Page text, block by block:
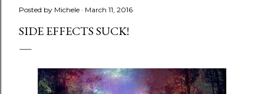
Posted by Michele March 11, 2016
SIDE EFFECTS SUCK!